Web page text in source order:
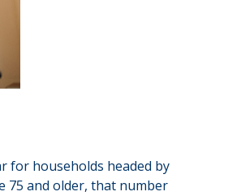
for households headed by
75 and older, that number